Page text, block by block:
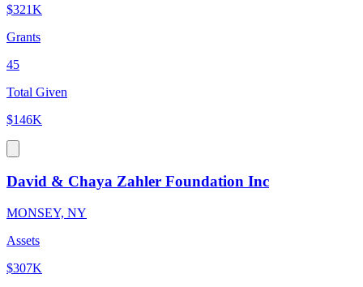
$321K
Grants
45
Total Given
$146K
David & Chaya Zahler Foundation Inc
MONSEY, NY
Assets
$307K